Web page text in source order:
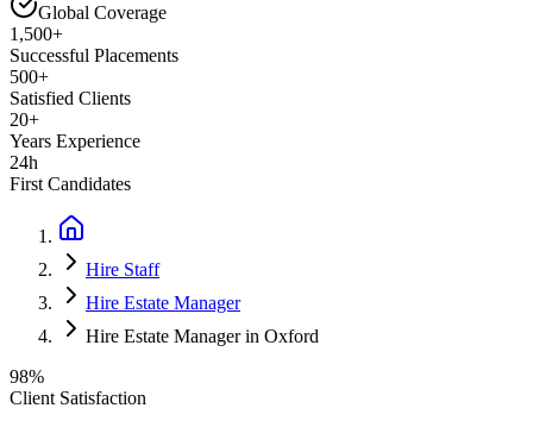
Global Coverage
1,500+
Successful Placements
500+
Satisfied Clients
20+
Years Experience
24h
First Candidates
Hire Staff
Hire Estate Manager
Hire Estate Manager in Oxford
98%
Client Satisfaction